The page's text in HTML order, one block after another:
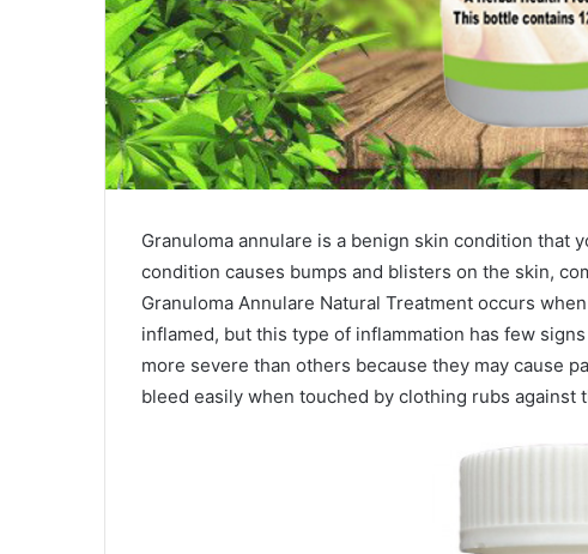
Granuloma annulare is a benign skin condition that
condition causes bumps and blisters on the skin,
Granuloma Annulare Natural Treatment occurs
inflamed, but this type of inflammation has few
more severe than others because they may cause
bleed easily when touched by clothing rubs against